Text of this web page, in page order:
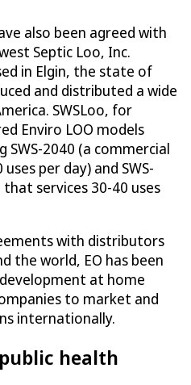
also been agreed with
Septic Loo, Inc.
in Elgin, the state of
and distributed a wide
SWSLoo, for
Enviro LOO models
SWS-2040 (a commercial
per day) and SWS-
services 30-40 uses
with distributors
the world, EO has been
at home
to market and
internationally.
health